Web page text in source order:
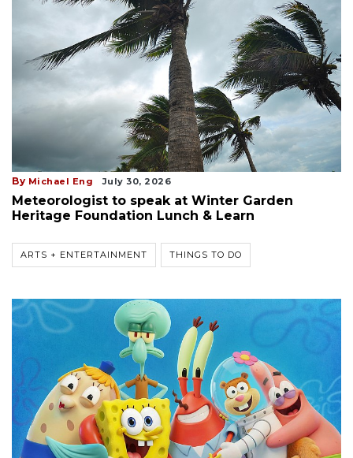
By Michael Eng July 30, 2026
Meteorologist to speak at Winter Garden
Heritage Foundation Lunch & Learn
ARTS + ENTERTAINMENT THINGS TO DO